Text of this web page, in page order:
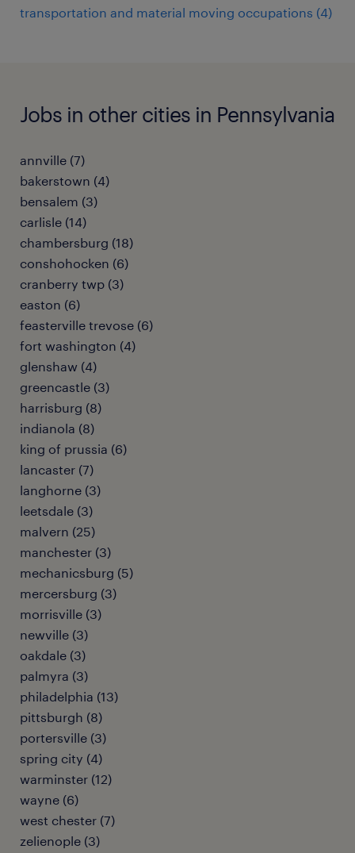
transportation and material moving occupations (4)
Jobs in other cities in Pennsylvania
annville (7)
bakerstown (4)
bensalem (3)
carlisle (14)
chambersburg (18)
conshohocken (6)
cranberry twp (3)
easton (6)
feasterville trevose (6)
fort washington (4)
glenshaw (4)
greencastle (3)
harrisburg (8)
indianola (8)
king of prussia (6)
lancaster (7)
langhorne (3)
leetsdale (3)
malvern (25)
manchester (3)
mechanicsburg (5)
mercersburg (3)
morrisville (3)
newville (3)
oakdale (3)
palmyra (3)
philadelphia (13)
pittsburgh (8)
portersville (3)
spring city (4)
warminster (12)
wayne (6)
west chester (7)
zelienople (3)